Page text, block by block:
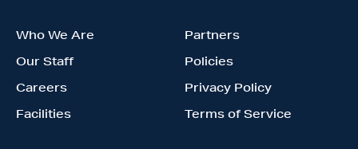
Who We Are
Our Staff
Careers
Facilities
Partners
Policies
Privacy Policy
Terms of Service